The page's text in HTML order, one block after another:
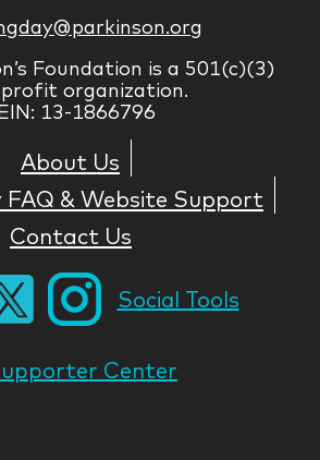
Foundation is a 501(c)(3)
organization.
13-1866796
About Us
FAQ & Website Support
Contact Us
Social Tools
Center